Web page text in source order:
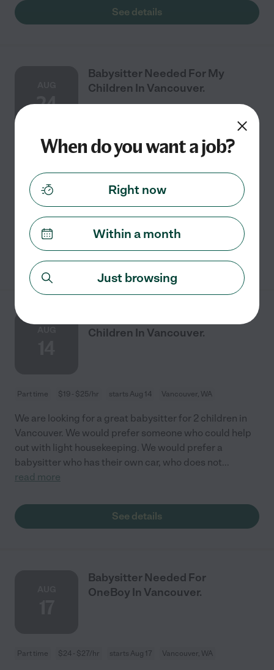
See details
24
Babysitter Needed For My
Children In Vancouver.
One time $18 - $28/hr starts Aug 24 Vancouver, WA
Good weather / air condition having a stroller walk.
Playing dress up, yelling for apple juice, hugs, lots of
singing, watching our church choir, Lots of pretend
play and tag. She eats when hungry....read more
Children In Vancouver.
Part time $19 - $25/hr starts Aug 14 Vancouver, WA
We are looking for a great babysitter for 2 children in
Vancouver. We would prefer someone who could help
out with light housekeeping. We would prefer a
babysitter who has their own car, who does not...
read more
See details
Babysitter Needed For
OneBoy In Vancouver.
Part time $24 - $27/hr starts Aug 17 Vancouver, WA
When do you want a job?
Right now
Within a month
Just browsing